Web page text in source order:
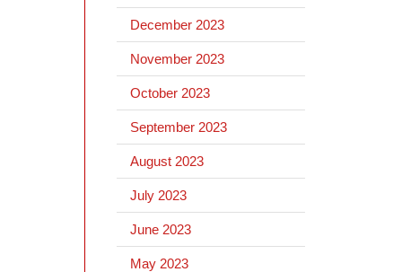
December 2023
November 2023
October 2023
September 2023
August 2023
July 2023
June 2023
May 2023